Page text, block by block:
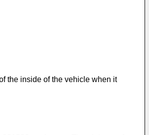
the inside of the vehicle when it